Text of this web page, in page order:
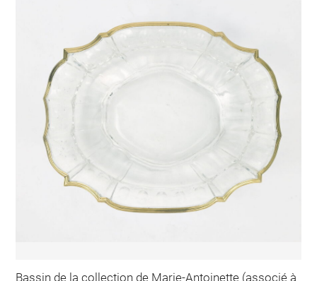
Bassin de la collection de Marie-Antoinette (associé à